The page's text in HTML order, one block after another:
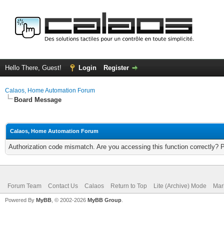
Hello There, Guest! Login Register
Calaos, Home Automation Forum
Board Message
Calaos, Home Automation Forum
Authorization code mismatch. Are you accessing this function correctly?
Forum Team Contact Us Calaos Return to Top Lite (Archive) Mode
Powered By MyBB , © 2002-2026 MyBB Group